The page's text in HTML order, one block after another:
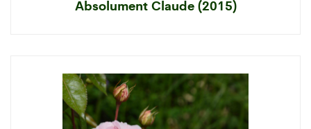
Absolument Claude (2015)